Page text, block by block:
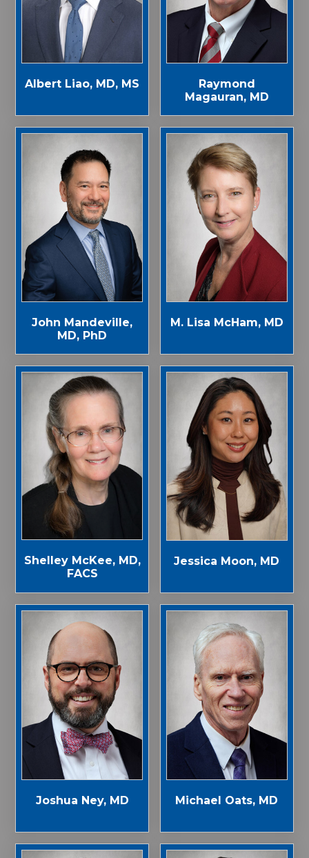
Albert Liao, MD, MS
Raymond
Magauran, MD
John Mandeville,
MD, PhD
M. Lisa McHam, MD
Shelley McKee, MD,
FACS
Jessica Moon, MD
Joshua Ney, MD Michael Oats, MD